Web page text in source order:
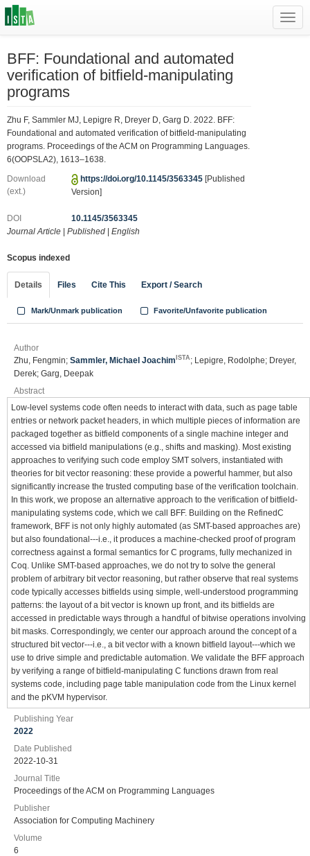
BFF: Foundational and automated
verification of bitfield-manipulating
programs
Zhu F, Sammler MJ, Lepigre R, Dreyer D, Garg D. 2022. BFF:
Foundational and automated verification of bitfield-manipulating
programs. Proceedings of the ACM on Programming Languages.
6(OOPSLA2), 1613–1638.
Download
(ext.)
https://doi.org/10.1145/3563345 [Published
Version]
DOI
10.1145/3563345
Journal Article
Published English
Scopus indexed
Details Files Cite This Export / Search
Mark/Unmark publication Favorite/Unfavorite publication
Author
Zhu, Fengmin; Sammler, Michael Joachim ISTA ; Lepigre, Rodolphe; Dreyer,
Derek; Garg, Deepak
Abstract
Low-level systems code often needs to interact with data, such as page table
entries or network packet headers, in which multiple pieces of information are
packaged together as bitfield components of a single machine integer and
accessed via bitfield manipulations (e.g., shifts and masking). Most existing
approaches to verifying such code employ SMT solvers, instantiated with
theories for bit vector reasoning: these provide a powerful hammer, but also
significantly increase the trusted computing base of the verification toolchain.
In this work, we propose an alternative approach to the verification of bitfield-
manipulating systems code, which we call BFF. Building on the RefinedC
framework, BFF is not only highly automated (as SMT-based approaches are)
but also foundational---i.e., it produces a machine-checked proof of program
correctness against a formal semantics for C programs, fully mechanized in
Coq. Unlike SMT-based approaches, we do not try to solve the general
problem of arbitrary bit vector reasoning, but rather observe that real systems
code typically accesses bitfields using simple, well-understood programming
patterns: the layout of a bit vector is known up front, and its bitfields are
accessed in predictable ways through a handful of bitwise operations involving
bit masks. Correspondingly, we center our approach around the concept of a
structured bit vector---i.e., a bit vector with a known bitfield layout---which we
use to drive simple and predictable automation. We validate the BFF approach
by verifying a range of bitfield-manipulating C functions drawn from real
systems code, including page table manipulation code from the Linux kernel
and the pKVM hypervisor.
Publishing Year
2022
Date Published
2022-10-31
Journal Title
Proceedings of the ACM on Programming Languages
Publisher
Association for Computing Machinery
Volume
6